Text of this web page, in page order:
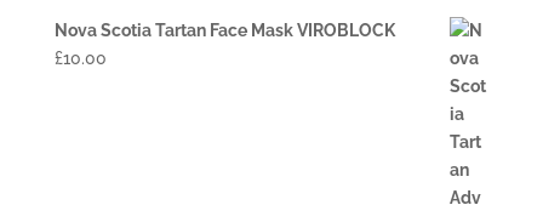
Nova Scotia Tartan Face Mask VIROBLOCK
£10.00